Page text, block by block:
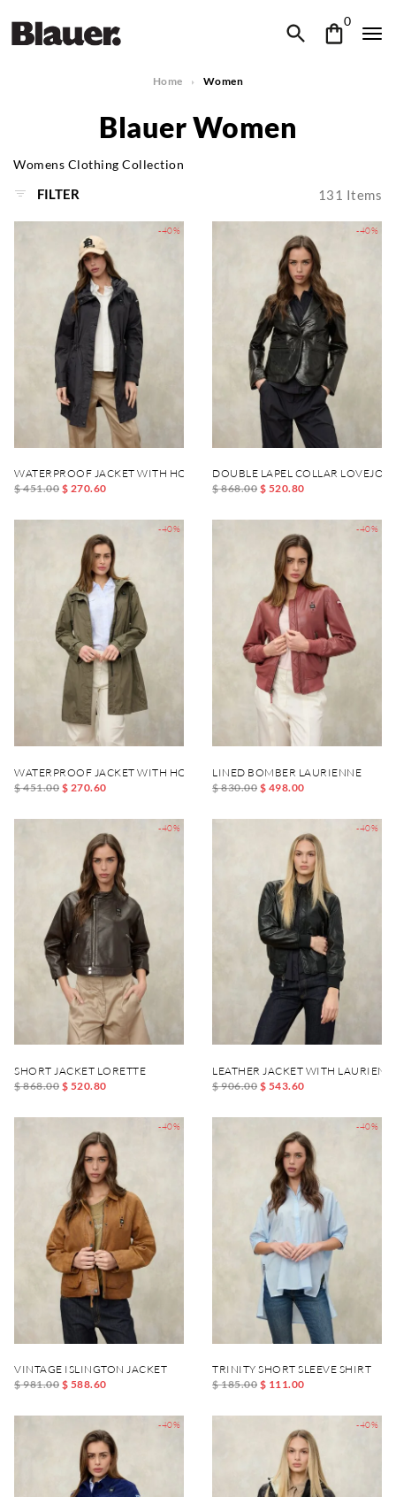
0
Home Women
Blauer Women
Womens Clothing Collection
FILTER 131 Items
-40%
WATERPROOF JACKET WITH HOOD THRUSH
$ 451.00 $ 270.60
-40%
DOUBLE LAPEL COLLAR LOVEJOY
$ 868.00 $ 520.80
-40%
WATERPROOF JACKET WITH HOOD THRUSH
$ 451.00 $ 270.60
-40%
LINED BOMBER LAURIENNE
$ 830.00 $ 498.00
-40%
SHORT JACKET LORETTE
$ 868.00 $ 520.80
-40%
LEATHER JACKET WITH
$ 906.00 $ 543.60
-40%
VINTAGE ISLINGTON JACKET
$ 981.00 $ 588.60
-40%
TRINITY SHORT SLEEVE SHIRT
$ 185.00 $ 111.00
-40% -40%